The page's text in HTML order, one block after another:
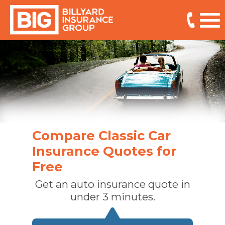
Compare Classic Car
Insurance Quotes for
Free
Get an auto insurance quote in
under 3 minutes.